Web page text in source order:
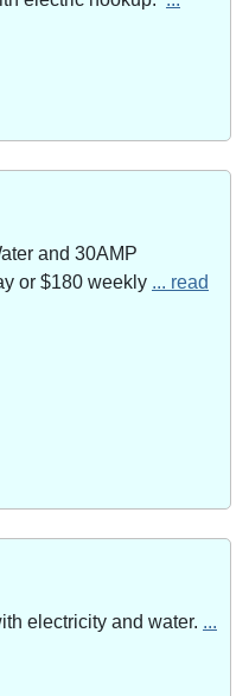
and 30AMP
or $180 weekly ... read
electricity and water. ...